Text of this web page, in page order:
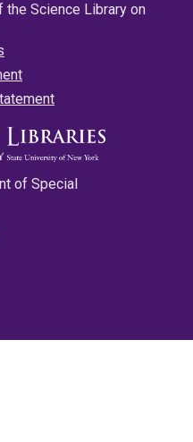
Science Library on
of Special